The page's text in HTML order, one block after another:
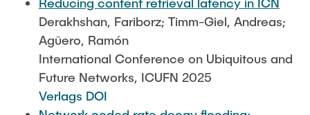
Derakhshan, Fariborz; Timm-Giel, Andreas;
Agüero, Ramón
International Conference on Ubiquitous and
Future Networks, ICUFN 2025
Verlags DOI